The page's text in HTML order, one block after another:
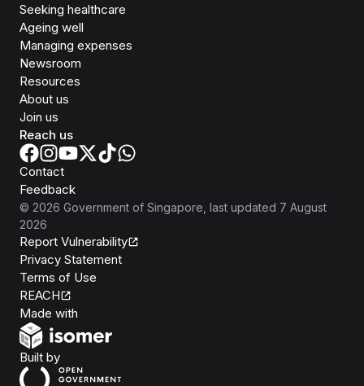
Seeking healthcare
Ageing well
Managing expenses
Newsroom
Resources
About us
Join us
Reach us
Contact
Feedback
© 2026 Government of Singapore , last updated 7 August
2026
Report Vulnerability
Privacy Statement
Terms of Use
REACH
Made with
Built byOpen Government Products